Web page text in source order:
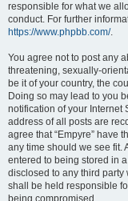
responsible for what we
conduct. For further
https://www.phpbb.com/.
You agree not to post any
threatening, sexually-
be it of your country, the
Doing so may lead to you
notification of your Internet
address of all posts are
agree that “Empyre” have
any time should we see fit.
entered to being stored in
disclosed to any third party
shall be held responsible
being compromised.